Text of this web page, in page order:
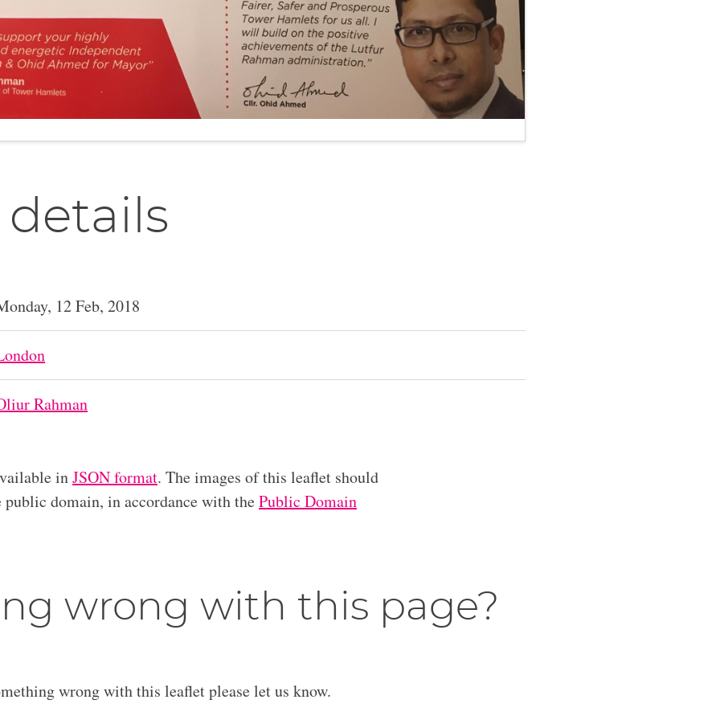
12 Feb, 2018
Rahman
inJSON format. The images of this leaflet should
public domain, in accordance with thePublic Domain
wrong with this page?
wrong with this leaflet please let us know.